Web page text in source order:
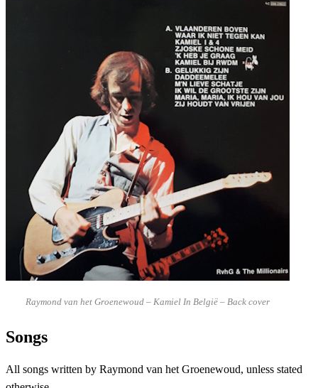
Raymond van het Groenewoud – Kamiel In België – Back cover
Songs
All songs written by Raymond van het Groenewoud, unless stated